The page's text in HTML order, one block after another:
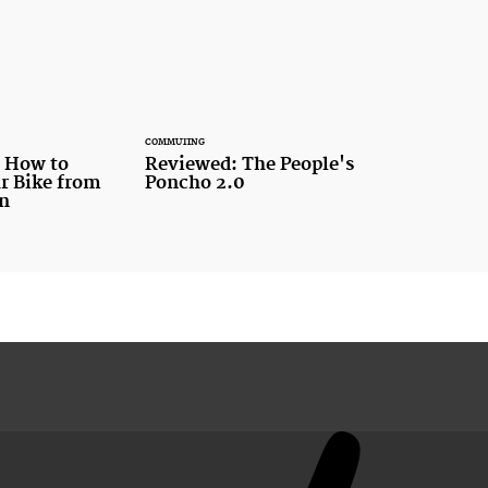
How to
Bike from
COMMUTING
Reviewed: The People's
Poncho 2.0